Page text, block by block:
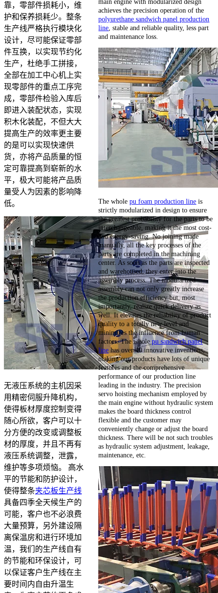
靠，零部件损耗小，维
护和保养损耗少。整条
生产线严格执行模块化
设计，尽可能保证零部
件互换，以实现节约化
生产，杜绝手工拼接，
全部在加工中心机上实
现零部件的重点工序完
成，零部件检验入库后
即进入装配状态，实现
积木化装配，不但大大
提高生产的效率更主要
的是可以实现快速供
货，亦将产品质量的恒
定可靠提高到崭新的水
平，极大可能将产品质
量受人为因素的影响降
低。
无液压系统的主机因采
用精密伺服升降机构，
使得板材厚度控制变得
随心所欲，客户可以十
分方便的改变或调整板
材的厚度，并且不再有
液压系统调整，泄露，
维护等多项烦恼。 高水
平的节能和防护设计，
使得整条夹芯板生产线
具备四季全天候生产的
可能，客户也不必浪费
大量预算，另外建设隔
离保温房和进行环境加
温，我们的生产线自有
的节能和环保设计，可
以保证客户生产线在主
要时间内自由升温生
achieves the precision operation of the
polyurethane sandwich panel production
line , stable and reliable quality, less part
and maintenance loss.
The wholepu foam production line is
strictly modularized in design to ensure
the greatest probability for the parts to be
interchangeable, making it the most cost-
and energy-saving. No joining made
manually, all the key processes of the
parts are completed in the machining
center. As soon as the parts are inspected
and warehoused, they enter into the
assembly process. The modularized
assembly can not only greatly increase
the production efficiency but, most
importantly, realize quick delivery as
well. It elevates the reliability of product
quality to a totally new level and
minimizes the influence from human
factors. The wholepu sandwich panel
linehas over 40 innovative inventions,
making our products have lots of unique
features and the comprehensive
performance of our production line
leading in the industry. The precision
servo hoisting mechanism employed by
the main engine without hydraulic system
makes the board thickness control
flexible and the customer may
conveniently change or adjust the board
thickness. There will be not such troubles
as hydraulic system adjustment, leakage,
maintenance, etc.